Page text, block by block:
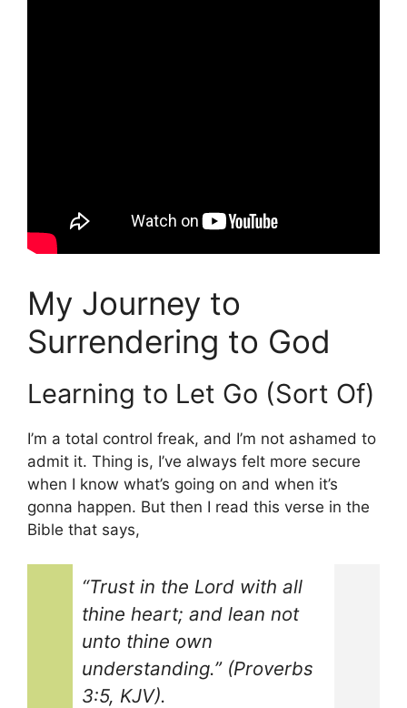
My Journey to
Surrendering to God
Learning to Let Go (Sort Of)
I’m a total control freak, and I’m not ashamed to
admit it. Thing is, I’ve always felt more secure
when I know what’s going on and when it’s
gonna happen. But then I read this verse in the
Bible that says,
“Trust in the Lord with all
thine heart; and lean not
unto thine own
understanding.” (Proverbs
3:5, KJV).